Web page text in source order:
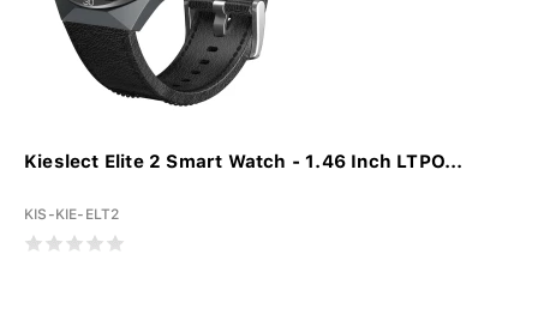
Kieslect Elite 2 Smart Watch - 1.46 Inch LTPO...
KIS-KIE-ELT2